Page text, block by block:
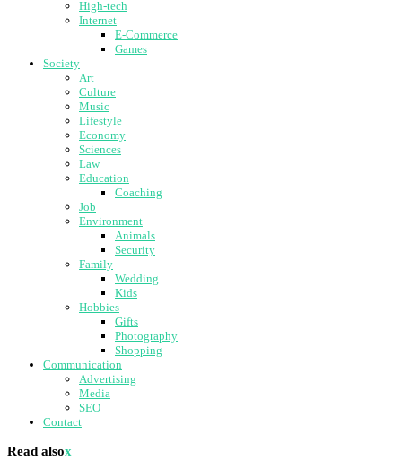
High-tech
Internet
E-Commerce
Games
Society
Art
Culture
Music
Lifestyle
Economy
Sciences
Law
Education
Coaching
Job
Environment
Animals
Security
Family
Wedding
Kids
Hobbies
Gifts
Photography
Shopping
Communication
Advertising
Media
SEO
Contact
Read alsox